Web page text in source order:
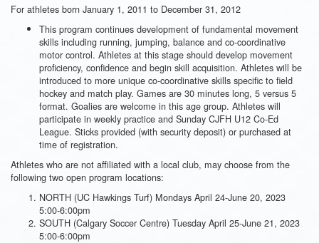
For athletes born January 1, 2011 to December 31, 2012
This program continues development of fundamental movement
skills including running, jumping, balance and co-coordinative
motor control. Athletes at this stage should develop movement
proficiency, confidence and begin skill acquisition. Athletes will be
introduced to more unique co-coordinative skills specific to field
hockey and match play. Games are 30 minutes long, 5 versus 5
format. Goalies are welcome in this age group. Athletes will
participate in weekly practice and Sunday CJFH U12 Co-Ed
League. Sticks provided (with security deposit) or purchased at
time of registration.
Athletes who are not affiliated with a local club, may choose from the
following two open program locations:
NORTH (UC Hawkings Turf) Mondays April 24-June 20, 2023
5:00-6:00pm
SOUTH (Calgary Soccer Centre) Tuesday April 25-June 21, 2023
5:00-6:00pm